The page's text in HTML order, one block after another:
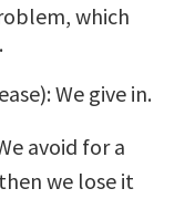
which
We give in.
avoid for a
we lose it